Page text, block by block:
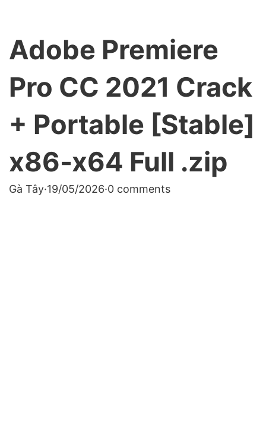
Adobe Premiere
Pro CC 2021 Crack
+ Portable [Stable]
x86-x64 Full .zip
Gà Tây·19/05/2026·0 comments